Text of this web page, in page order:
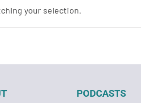
your selection.
PODCASTS